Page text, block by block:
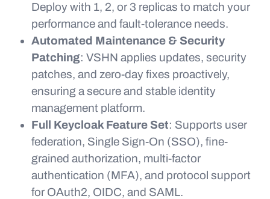
Deploy with 1, 2, or 3 replicas to match your
performance and fault-tolerance needs.
Automated Maintenance & Security
Patching: VSHN applies updates, security
patches, and zero-day fixes proactively,
ensuring a secure and stable identity
management platform.
Full Keycloak Feature Set: Supports user
federation, Single Sign-On (SSO), fine-
grained authorization, multi-factor
authentication (MFA), and protocol support
for OAuth2, OIDC, and SAML.